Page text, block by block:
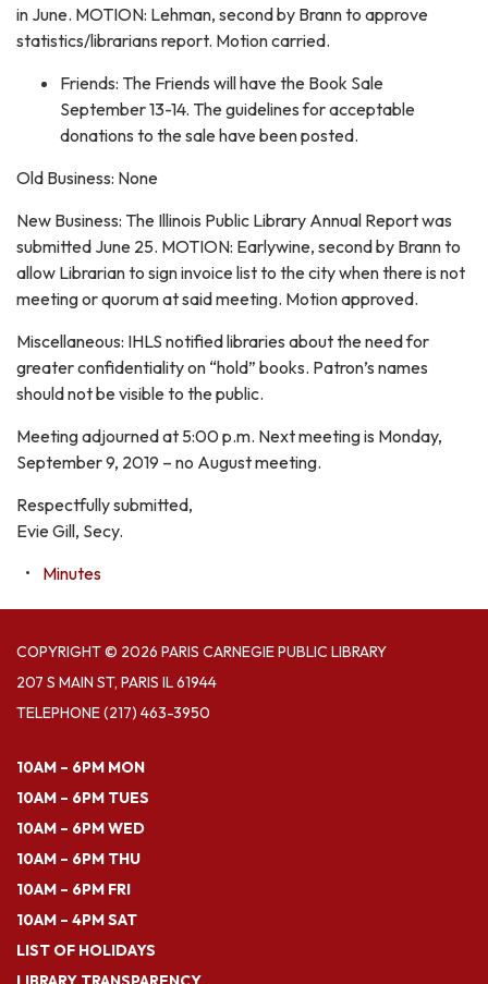
in June. MOTION: Lehman, second by Brann to approve
statistics/librarians report. Motion carried.
Friends: The Friends will have the Book Sale
September 13-14. The guidelines for acceptable
donations to the sale have been posted.
Old Business: None
New Business: The Illinois Public Library Annual Report was
submitted June 25. MOTION: Earlywine, second by Brann to
allow Librarian to sign invoice list to the city when there is not
meeting or quorum at said meeting. Motion approved.
Miscellaneous: IHLS notified libraries about the need for
greater confidentiality on “hold” books. Patron’s names
should not be visible to the public.
Meeting adjourned at 5:00 p.m. Next meeting is Monday,
September 9, 2019 – no August meeting.
Respectfully submitted,
Evie Gill, Secy.
Minutes
COPYRIGHT © 2026 PARIS CARNEGIE PUBLIC LIBRARY
207 S MAIN ST, PARIS IL 61944
TELEPHONE(217) 463-3950
10AM – 6PM MON
10AM – 6PM TUES
10AM – 6PM WED
10AM – 6PM THU
10AM – 6PM FRI
10AM – 4PM SAT
LIST OF HOLIDAYS